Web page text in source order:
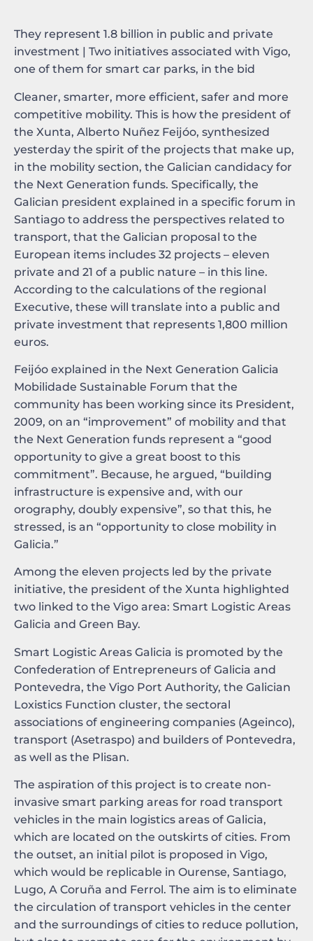
They represent 1.8 billion in public and private
investment | Two initiatives associated with Vigo,
one of them for smart car parks, in the bid
Cleaner, smarter, more efficient, safer and more
competitive mobility. This is how the president of
the Xunta, Alberto Nuñez Feijóo, synthesized
yesterday the spirit of the projects that make up,
in the mobility section, the Galician candidacy for
the Next Generation funds. Specifically, the
Galician president explained in a specific forum in
Santiago to address the perspectives related to
transport, that the Galician proposal to the
European items includes 32 projects – eleven
private and 21 of a public nature – in this line.
According to the calculations of the regional
Executive, these will translate into a public and
private investment that represents 1,800 million
euros.
Feijóo explained in the Next Generation Galicia
Mobilidade Sustainable Forum that the
community has been working since its President,
2009, on an “improvement” of mobility and that
the Next Generation funds represent a “good
opportunity to give a great boost to this
commitment”. Because, he argued, “building
infrastructure is expensive and, with our
orography, doubly expensive”, so that this, he
stressed, is an “opportunity to close mobility in
Galicia.”
Among the eleven projects led by the private
initiative, the president of the Xunta highlighted
two linked to the Vigo area: Smart Logistic Areas
Galicia and Green Bay.
Smart Logistic Areas Galicia is promoted by the
Confederation of Entrepreneurs of Galicia and
Pontevedra, the Vigo Port Authority, the Galician
Loxistics Function cluster, the sectoral
associations of engineering companies (Ageinco),
transport (Asetraspo) and builders of Pontevedra,
as well as the Plisan.
The aspiration of this project is to create non-
invasive smart parking areas for road transport
vehicles in the main logistics areas of Galicia,
which are located on the outskirts of cities. From
the outset, an initial pilot is proposed in Vigo,
which would be replicable in Ourense, Santiago,
Lugo, A Coruña and Ferrol. The aim is to eliminate
the circulation of transport vehicles in the center
and the surroundings of cities to reduce pollution,